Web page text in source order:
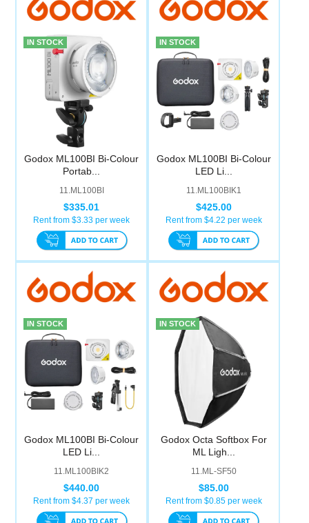
Computer Accessories
Office
IN STOCK
Godox ML100BI Bi-Colour
Portab...
11.ML100BI
$335.01
Rent from $3.33 per week
IN STOCK
Godox ML100BI Bi-Colour
LED Li...
11.ML100BIK1
$425.00
Rent from $4.22 per week
IN STOCK
Godox ML100BI Bi-Colour
LED Li...
11.ML100BIK2
$440.00
Rent from $4.37 per week
IN STOCK
Godox Octa Softbox For
ML Ligh...
11.ML-SF50
$85.00
Rent from $0.85per week